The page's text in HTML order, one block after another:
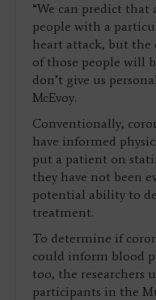
“We can predict that
people with a
heart attack, but the
of those people will
don’t give us
McEvoy.
Conventionally,
have informed
put a patient on
they have not been
potential ability to
treatment.
To determine if
could inform blood
too, the researchers
participants in the